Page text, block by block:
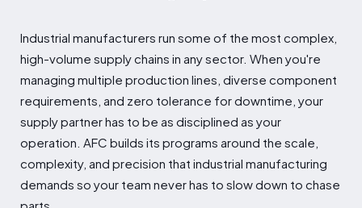
Industrial manufacturers run some of the most complex,
high-volume supply chains in any sector. When you're
managing multiple production lines, diverse component
requirements, and zero tolerance for downtime, your
supply partner has to be as disciplined as your
operation. AFC builds its programs around the scale,
complexity, and precision that industrial manufacturing
demands so your team never has to slow down to chase
parts.